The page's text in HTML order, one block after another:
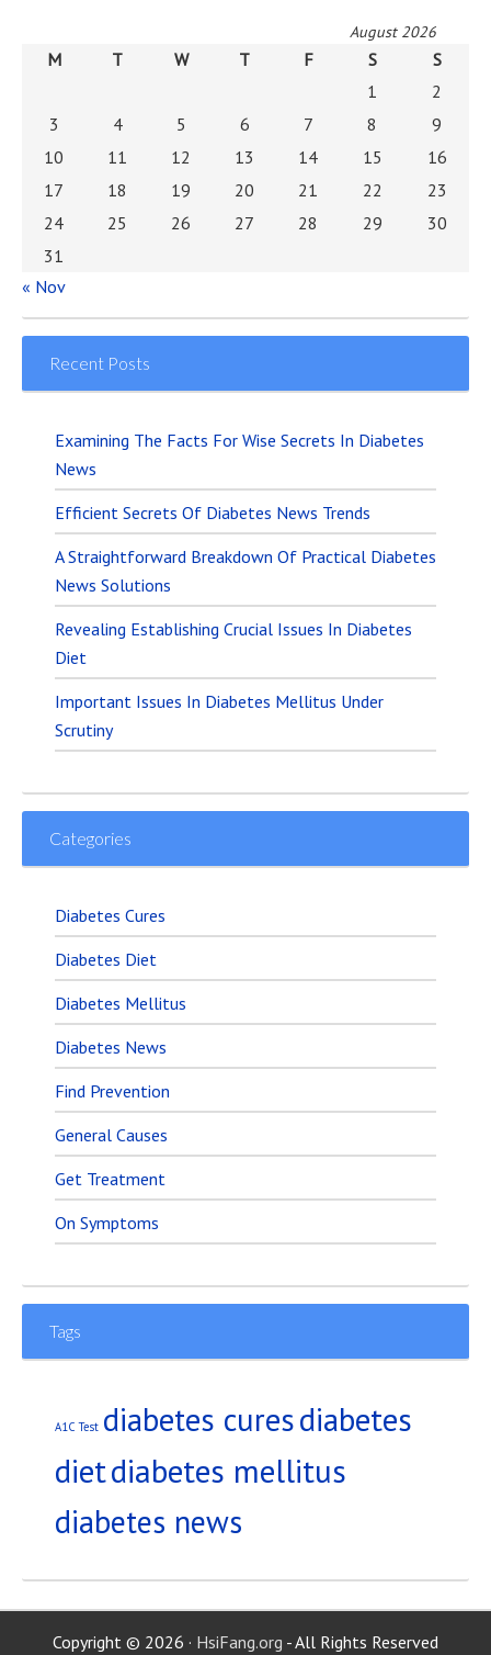
August 2026
M T W T F S
S
1
2
3
4 5 6 7 8
9
10
11 12 13 14 15
16
17
18 19 20 21 22
23
24
25 26 27 28 29
30
31
« Nov
Recent Posts
Examining The Facts For Wise Secrets In Diabetes
News
Efficient Secrets Of Diabetes News Trends
A Straightforward Breakdown Of Practical Diabetes
News Solutions
Revealing Establishing Crucial Issues In Diabetes
Diet
Important Issues In Diabetes Mellitus Under
Scrutiny
Categories
Diabetes Cures
Diabetes Diet
Diabetes Mellitus
Diabetes News
Find Prevention
General Causes
Get Treatment
On Symptoms
Tags
A1C Test diabetes curesdiabetes
dietdiabetes mellitus
diabetes news
Copyright © 2026 · HsiFang.org - All Rights Reserved